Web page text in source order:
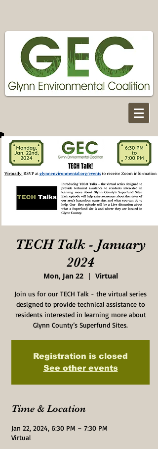
TECH Talk - January
2024
Mon, Jan 22
  |
Virtual
Join us for our TECH Talk - the virtual series
designed to provide technical assistance to
residents interested in learning more about
Glynn County’s Superfund Sites.
Registration is closed
See other events
Time & Location
Jan 22, 2024, 6:30 PM – 7:30 PM
Virtual